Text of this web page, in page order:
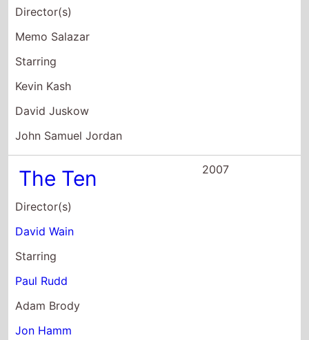
Jon Hamm
Aqua Teen
Hunger Force
Colon Movie
Film For
Theaters
Director(s)
Matt Maiellaro
Matt Maiellaro
Dave Willis
Dave Willis
Starring
Dana Snyder